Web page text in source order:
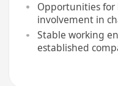
Opportunities for
involvement in
Stable working
established